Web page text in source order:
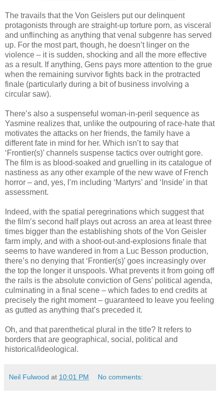
The travails that the Von Geislers put our delinquent
protagonists through are straight-up torture porn, as visceral
and unflinching as anything that venal subgenre has served
up. For the most part, though, he doesn’t linger on the
violence – it is sudden, shocking and all the more effective
as a result. If anything, Gens pays more attention to the grue
when the remaining survivor fights back in the protracted
finale (particularly during a bit of business involving a
circular saw).
There’s also a suspenseful woman-in-peril sequence as
Yasmine realizes that, unlike the outpouring of race-hate that
motivates the attacks on her friends, the family have a
different fate in mind for her. Which isn’t to say that
‘Frontier(s)’ channels suspense tactics over outright gore.
The film is as blood-soaked and gruelling in its catalogue of
nastiness as any other example of the new wave of French
horror – and, yes, I’m including ‘Martyrs’ and ‘Inside’ in that
assessment.
Indeed, with the spatial peregrinations which suggest that
the film’s second half plays out across an area at least three
times bigger than the establishing shots of the Von Geisler
farm imply, and with a shoot-out-and-explosions finale that
seems to have wandered in from a Luc Besson production,
there’s no denying that ‘Frontier(s)’ goes increasingly over
the top the longer it unspools. What prevents it from going off
the rails is the absolute conviction of Gens’ political agenda,
culminating in a final scene – which fades to end credits at
precisely the right moment – guaranteed to leave you feeling
as gutted as anything that’s preceded it.
Oh, and that parenthetical plural in the title? It refers to
borders that are geographical, social, political and
historical/ideological.
Neil Fulwood at 10:01 PM No comments: